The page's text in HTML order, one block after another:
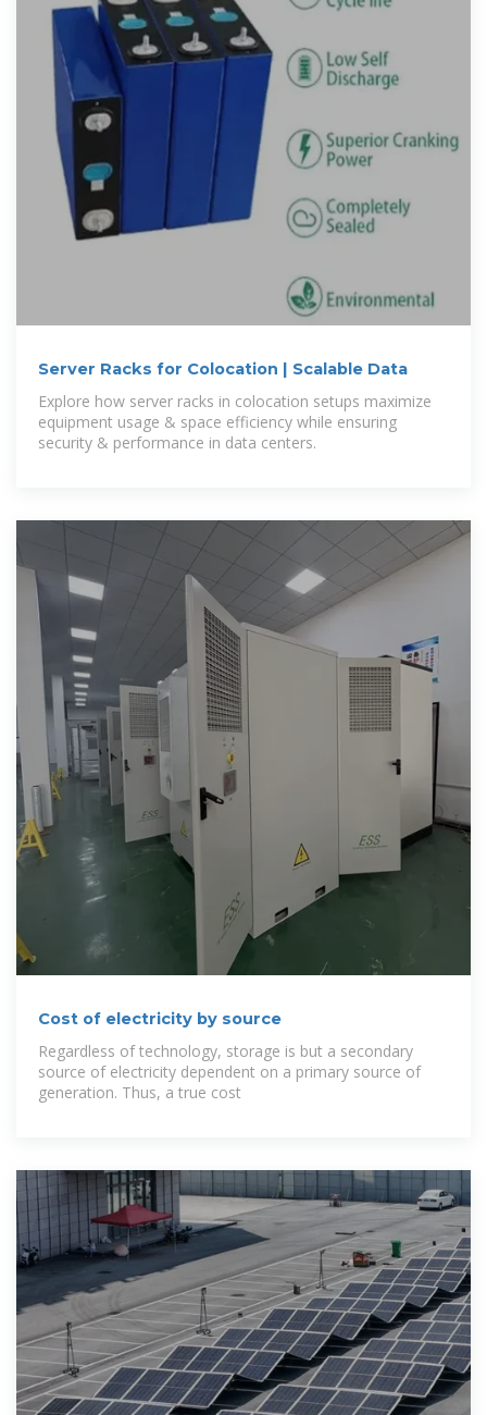
Server Racks for Colocation | Scalable Data
Explore how server racks in colocation setups maximize
equipment usage & space efficiency while ensuring
security & performance in data centers.
Cost of electricity by source
Regardless of technology, storage is but a secondary
source of electricity dependent on a primary source of
generation. Thus, a true cost